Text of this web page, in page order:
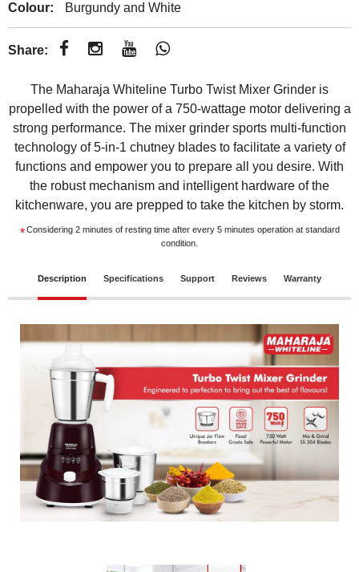
Colour: Burgundy and White
Share:
The Maharaja Whiteline Turbo Twist Mixer Grinder is
propelled with the power of a 750-wattage motor delivering a
strong performance. The mixer grinder sports multi-function
technology of 5-in-1 chutney blades to facilitate a variety of
functions and empower you to prepare all you desire. With
the robust mechanism and intelligent hardware of the
kitchenware, you are prepped to take the kitchen by storm.
* Considering 2 minutes of resting time after every 5 minutes operation at standard
condition.
Description Specifications Support Reviews Warranty